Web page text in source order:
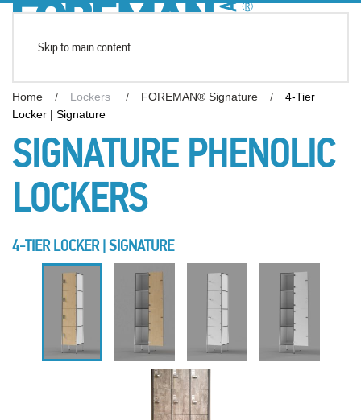
Skip to main content
Home Lockers FOREMAN® Signature
4-Tier
Locker | Signature
SIGNATURE PHENOLIC
LOCKERS
4-TIER LOCKER | SIGNATURE